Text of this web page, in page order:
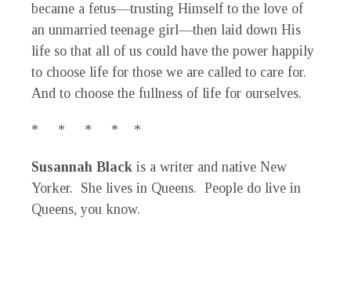
became a fetus—trusting Himself to the love of
an unmarried teenage girl—then laid down His
life so that all of us could have the power happily
to choose life for those we are called to care for.
And to choose the fullness of life for ourselves.
* * * * *
Susannah Black is a writer and native New
Yorker. She lives in Queens. People do live in
Queens, you know.